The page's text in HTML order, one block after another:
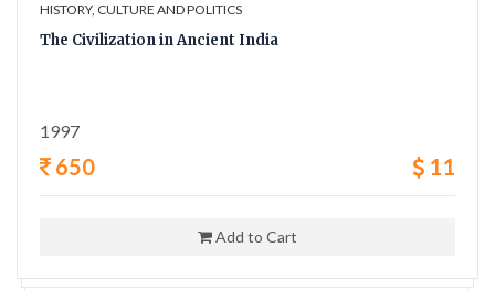
HISTORY, CULTURE AND POLITICS
The Civilization in Ancient India
1997
650 11
Add to Cart